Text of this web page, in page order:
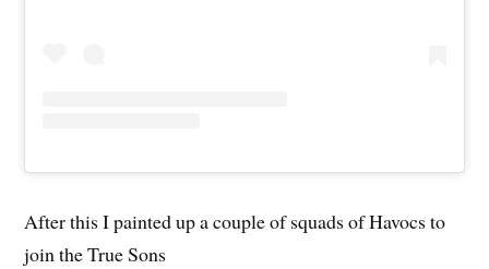
After this I painted up a couple of squads of Havocs to
join the True Sons